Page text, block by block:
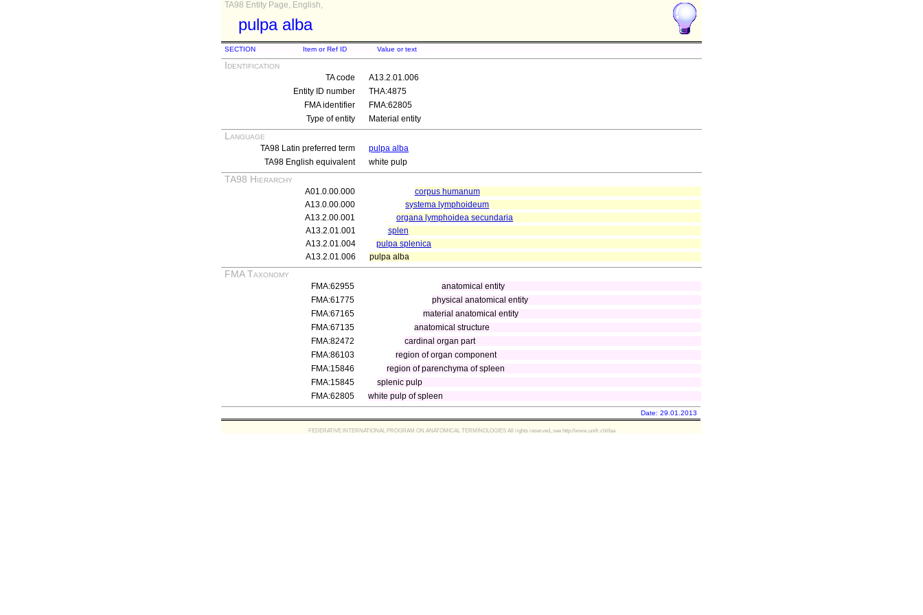
TA98 Entity Page, English,
pulpa alba
SECTION Item or Ref ID Value or text
Identification
TA code
A13.2.01.006
Entity ID number
THA:4875
FMA identifier
FMA:62805
Type of entity
Material entity
Language
TA98 Latin preferred term
pulpa alba
TA98 English equivalent
white pulp
TA98 Hierarchy
A01.0.00.000
corpus humanum
A13.0.00.000
systema lymphoideum
A13.2.00.001
organa lymphoidea secundaria
A13.2.01.001
splen
A13.2.01.004
pulpa splenica
A13.2.01.006
pulpa alba
FMA Taxonomy
FMA:62955
anatomical entity
FMA:61775
physical anatomical entity
FMA:67165
material anatomical entity
FMA:67135
anatomical structure
FMA:82472
cardinal organ part
FMA:86103
region of organ component
FMA:15846
region of parenchyma of spleen
FMA:15845
splenic pulp
FMA:62805
white pulp of spleen
Date: 29.01.2013
FEDERATIVE INTERNATIONAL PROGRAM ON ANATOMICAL TERMINOLOGIES All rights reserved, see http://www.unifr.ch/ifaa